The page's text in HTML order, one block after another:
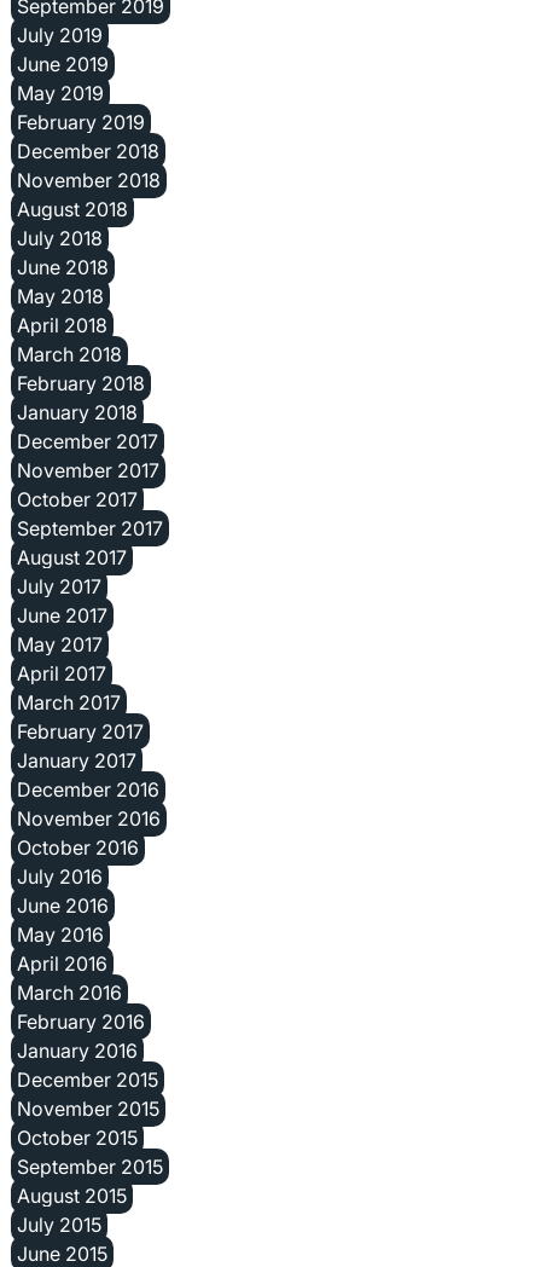
September 2019
July 2019
June 2019
May 2019
February 2019
December 2018
November 2018
August 2018
July 2018
June 2018
May 2018
April 2018
March 2018
February 2018
January 2018
December 2017
November 2017
October 2017
September 2017
August 2017
July 2017
June 2017
May 2017
April 2017
March 2017
February 2017
January 2017
December 2016
November 2016
October 2016
July 2016
June 2016
May 2016
April 2016
March 2016
February 2016
January 2016
December 2015
November 2015
October 2015
September 2015
August 2015
July 2015
June 2015